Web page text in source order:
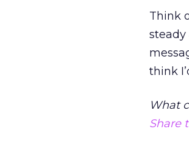
Think
think
What
Share